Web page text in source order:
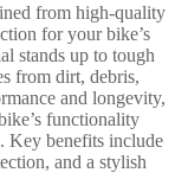
from high-quality
for your bike’s
stands up to tough
from dirt, debris,
and longevity,
functionality
Key benefits include
and a stylish